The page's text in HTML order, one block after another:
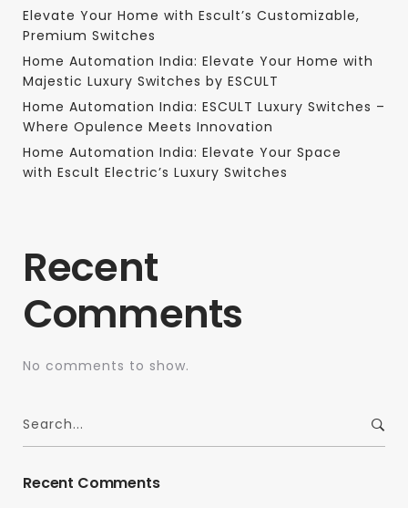
Elevate Your Home with Escult’s Customizable,
Premium Switches
Home Automation India: Elevate Your Home with
Majestic Luxury Switches by ESCULT
Home Automation India: ESCULT Luxury Switches –
Where Opulence Meets Innovation
Home Automation India: Elevate Your Space
with Escult Electric’s Luxury Switches
Recent
Comments
No comments to show.
Recent Comments